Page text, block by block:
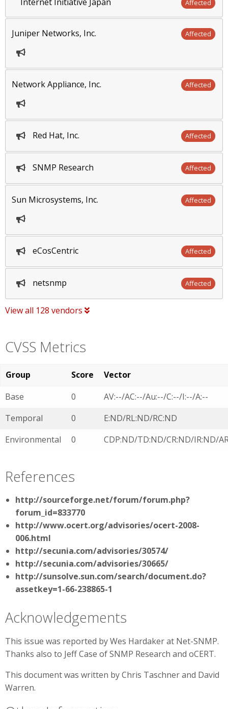
Internet Initiative Japan Affected
Juniper Networks, Inc. Affected
Network Appliance, Inc. Affected
Red Hat, Inc. Affected
SNMP Research Affected
Sun Microsystems, Inc. Affected
eCosCentric Affected
netsnmp Affected
View all 128 vendors
CVSS Metrics
Group Score
Vector
Base
0
AV:--/AC:--/Au:--/C:--/I:--/A:--
Temporal
0
E:ND/RL:ND/RC:ND
Environmental
0 CDP:ND/TD:ND/CR:ND/IR:ND/
References
http://sourceforge.net/forum/forum.php?
forum_id=833770
http://www.ocert.org/advisories/ocert-2008-
006.html
http://secunia.com/advisories/30574/
http://secunia.com/advisories/30665/
http://sunsolve.sun.com/search/document.do?
assetkey=1-66-238865-1
Acknowledgements
This issue was reported by Wes Hardaker at Net-SNMP.
Thanks also to Jeff Case of SNMP Research and oCERT.
This document was written by Chris Taschner and David
Warren.